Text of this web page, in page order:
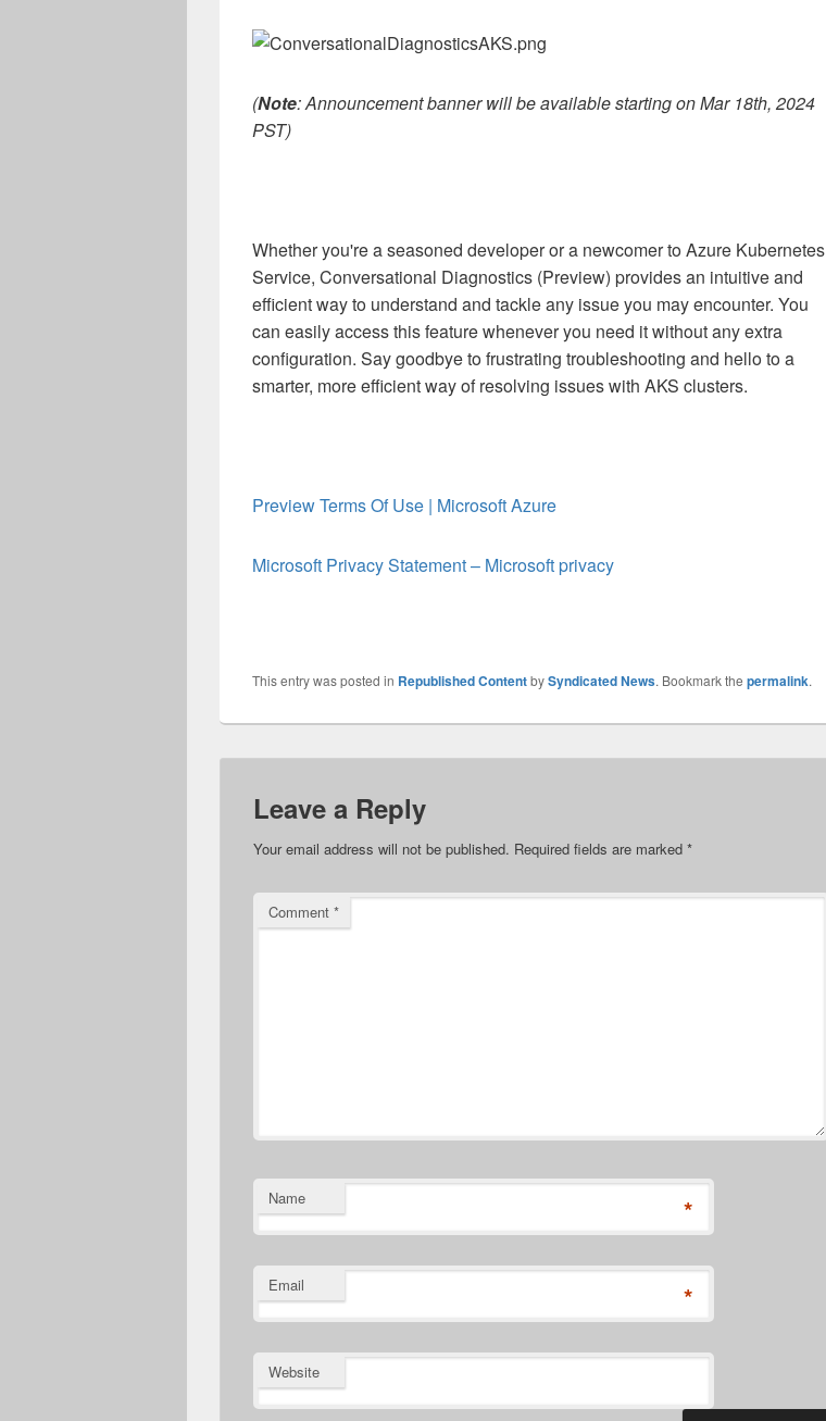
(Note: Announcement banner will be available starting on Mar 18th, 2024
PST)
Whether you're a seasoned developer or a newcomer to Azure Kubernetes
Service, Conversational Diagnostics (Preview) provides an intuitive and
efficient way to understand and tackle any issue you may encounter. You
can easily access this feature whenever you need it without any extra
configuration. Say goodbye to frustrating troubleshooting and hello to a
smarter, more efficient way of resolving issues with AKS clusters.
Preview Terms Of Use | Microsoft Azure
Microsoft Privacy Statement – Microsoft privacy
This entry was posted in Republished ContentbySyndicated News. Bookmark the permalink.
Leave a Reply
Your email address will not be published. Required fields are marked *
Comment *
Name *
Email *
Website